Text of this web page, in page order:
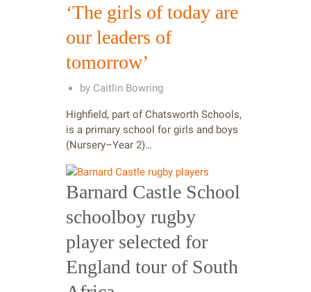
‘The girls of today are
our leaders of
tomorrow’
by Caitlin Bowring
Highfield, part of Chatsworth Schools,
is a primary school for girls and boys
(Nursery–Year 2)…
Barnard Castle School
schoolboy rugby
player selected for
England tour of South